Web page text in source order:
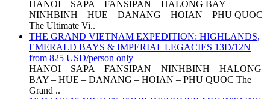
HANOI – SAPA – FANSIPAN – HALONG BAY –
NINHBINH – HUE – DANANG – HOIAN – PHU QUOC
The Ultimate Vi..
THE GRAND VIETNAM EXPEDITION: HIGHLANDS,
EMERALD BAYS & IMPERIAL LEGACIES 13D/12N
from 825 USD/person only
HANOI – SAPA – FANSIPAN – NINHBINH – HALONG
BAY – HUE – DANANG – HOIAN – PHU QUOC The
Grand ..